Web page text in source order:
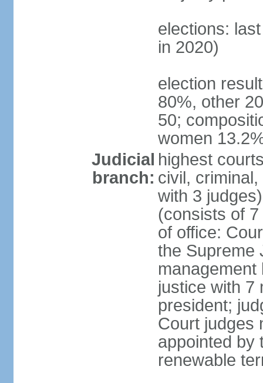
elections:
in 2020)
election
80%, other
50;
women
Judicial
branch:
highest
civil,
with 3
(consists of
of office:
the Supreme
justice with 7
president;
Court judges
appointed by
renewable